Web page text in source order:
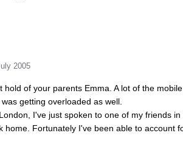
2005
hold of your parents Emma. A lot of the
getting overloaded as well.
I've just spoken to one of my friends
home. Fortunately I've been able to account